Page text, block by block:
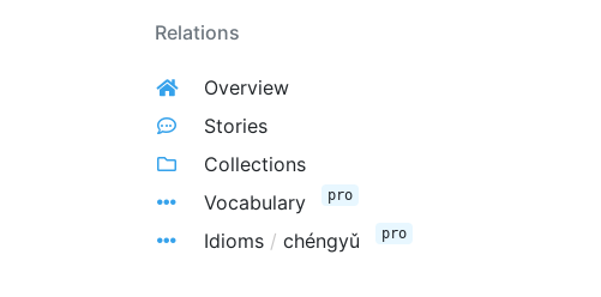
Relations
Overview
Stories
Collections
Vocabulary
pro
Idioms / chéngyǔ pro